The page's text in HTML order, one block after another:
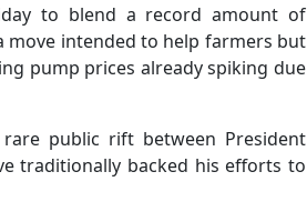
to blend a record amount of
move intended ‌to help farmers but
pump prices already spiking due
public rift between President
traditionally backed his efforts to